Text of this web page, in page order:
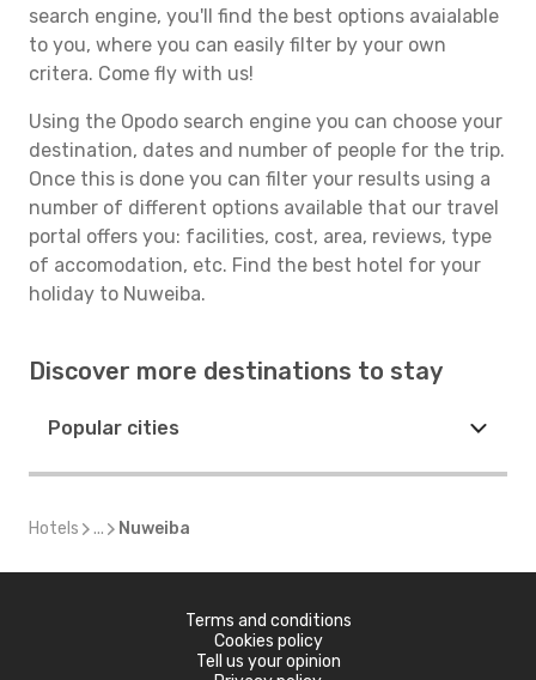
search engine, you'll find the best options avaialable
to you, where you can easily filter by your own
critera. Come fly with us!
Using the Opodo search engine you can choose your
destination, dates and number of people for the trip.
Once this is done you can filter your results using a
number of different options available that our travel
portal offers you: facilities, cost, area, reviews, type
of accomodation, etc. Find the best hotel for your
holiday to Nuweiba.
Discover more destinations to stay
Popular cities
Hotels ... Nuweiba
Terms and conditions
Cookies policy
Tell us your opinion